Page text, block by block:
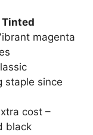
magenta
staple since
cost –
black